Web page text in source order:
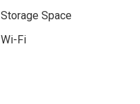
Storage Space
Wi-Fi